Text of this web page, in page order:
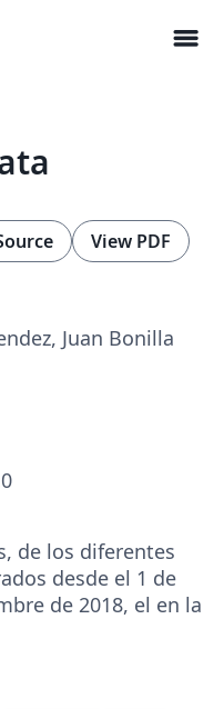
menu
View PDF
Juan Bonilla
de los diferentes
desde el 1 de
de 2018, el en la